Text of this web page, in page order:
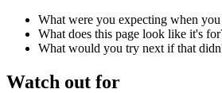
What were you expecting when
What does this page look like it's
What would you try next if that
Watch out for